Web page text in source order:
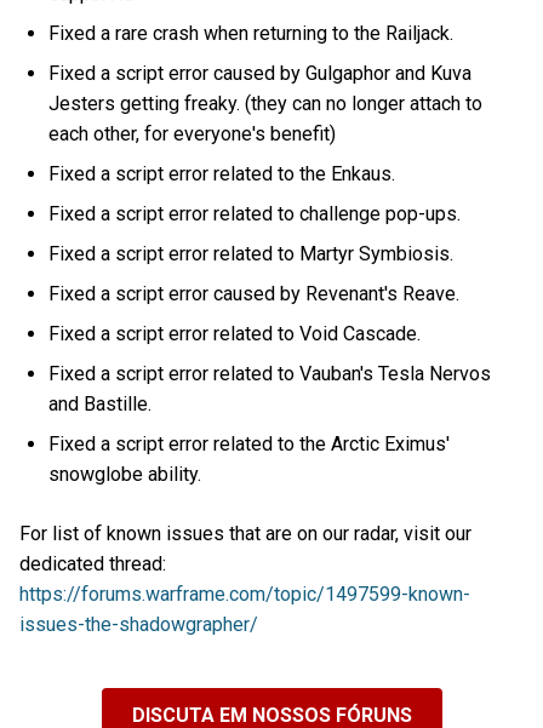
Fixed a rare crash when returning to the Railjack.
Fixed a script error caused by Gulgaphor and Kuva
Jesters getting freaky. (they can no longer attach to
each other, for everyone's benefit)
Fixed a script error related to the Enkaus.
Fixed a script error related to challenge pop-ups.
Fixed a script error related to Martyr Symbiosis.
Fixed a script error caused by Revenant's Reave.
Fixed a script error related to Void Cascade.
Fixed a script error related to Vauban's Tesla Nervos
and Bastille.
Fixed a script error related to the Arctic Eximus'
snowglobe ability.
For list of known issues that are on our radar, visit our
dedicated thread:
https://forums.warframe.com/topic/1497599-known-
issues-the-shadowgrapher/
DISCUTA EM NOSSOS FÓRUNS